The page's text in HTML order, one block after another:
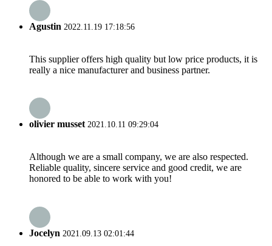
Agustin 2022.11.19 17:18:56
This supplier offers high quality but low price products, it is
really a nice manufacturer and business partner.
olivier musset2021.10.11 09:29:04
Although we are a small company, we are also respected.
Reliable quality, sincere service and good credit, we are
honored to be able to work with you!
Jocelyn 2021.09.13 02:01:44